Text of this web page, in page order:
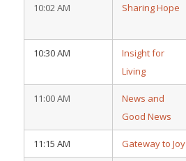
10:02 AM Sharing Hope
10:30 AM
Insight for
Living
11:00 AM
News and
Good News
11:15 AM Gateway to Joy